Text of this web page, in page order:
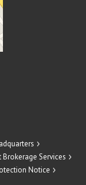
Services
Notice